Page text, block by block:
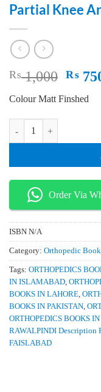
Partial Knee
₨1,000
was:
₨
Colour Matt Finshed
Partial Knee
Order Via
ISBN N/A
Category: Orthopedic
Tags: ORTHOPEDICS
IN ISLAMABAD,
BOOKS IN LAHORE,
BOOKS IN PAKISTAN,
ORTHOPEDICS BOOKS
RAWALPINDI Description
FAISLABAD